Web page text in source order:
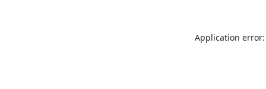
Application